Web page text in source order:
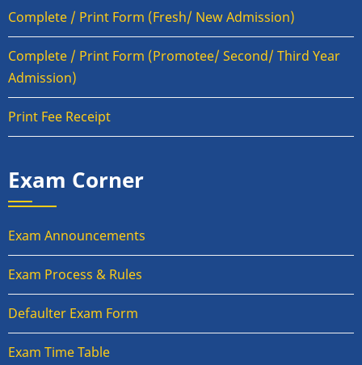
Complete / Print Form (Fresh/ New Admission)
Complete / Print Form (Promotee/ Second/ Third Year
Admission)
Print Fee Receipt
Exam Corner
Exam Announcements
Exam Process & Rules
Defaulter Exam Form
Exam Time Table